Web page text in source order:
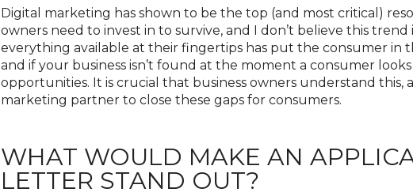
Digital marketing has shown to be the top (and most critical)
owners need to invest in to survive, and I don’t believe this trend
everything available at their fingertips has put the consumer in
and if your business isn’t found at the moment a consumer
opportunities. It is crucial that business owners understand this,
marketing partner to close these gaps for consumers.
WHAT WOULD MAKE AN
LETTER STAND OUT?